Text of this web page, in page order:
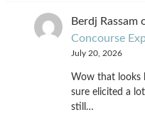
Berdj Rassam
Concourse
July 20, 2026
Wow that looks
sure elicited a
still…